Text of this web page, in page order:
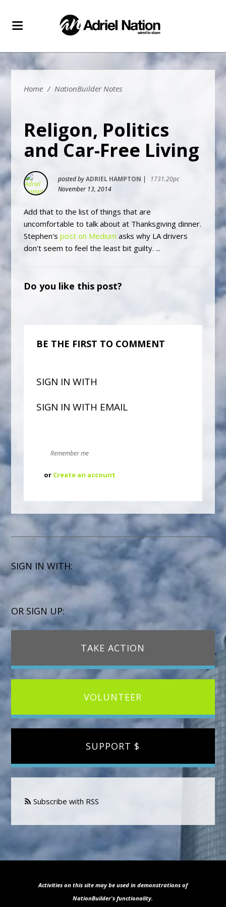
Home / NationBuilder Notes
Religon, Politics
and Car-Free Living
posted byADRIEL HAMPTON |
1731.20pc
November 13, 2014
Add that to the list of things that are
uncomfortable to talk about at Thanksgiving dinner.
Stephen'spost on Medium asks why LA drivers
don't seem to feel the least bit guilty. ...
Do you like this post?
BE THE FIRST TO COMMENT
SIGN IN WITH
SIGN IN WITH EMAIL
Remember me
or Create an account
SIGN IN WITH:
OR SIGN UP:
TAKE ACTION
VOLUNTEER
SUPPORT $
Subscribe with RSS
Activities on this site may be used in demonstrations of
NationBuilder's functionality.